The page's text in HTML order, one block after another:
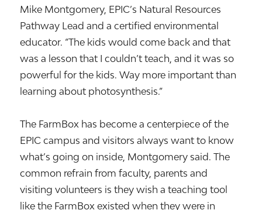
Mike Montgomery, EPIC’s Natural Resources
Pathway Lead and a certified environmental
educator. “The kids would come back and that
was a lesson that I couldn’t teach, and it was so
powerful for the kids. Way more important than
learning about photosynthesis.”
The FarmBox has become a centerpiece of the
EPIC campus and visitors always want to know
what’s going on inside, Montgomery said. The
common refrain from faculty, parents and
visiting volunteers is they wish a teaching tool
like the FarmBox existed when they were in